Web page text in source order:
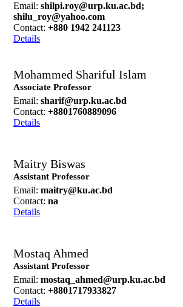
Email: shilpi.roy@urp.ku.ac.bd;
shilu_roy@yahoo.com
Contact: +880 1942 241123
Details
Mohammed Shariful Islam
Associate Professor
Email: sharif@urp.ku.ac.bd
Contact: +8801760889096
Details
Maitry Biswas
Assistant Professor
Email: maitry@ku.ac.bd
Contact: na
Details
Mostaq Ahmed
Assistant Professor
Email: mostaq_ahmed@urp.ku.ac.bd
Contact: +8801717933827
Details